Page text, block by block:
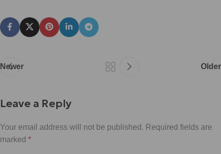
Newer Older
Leave a Reply
Your email address will not be published. Required fields are
marked *